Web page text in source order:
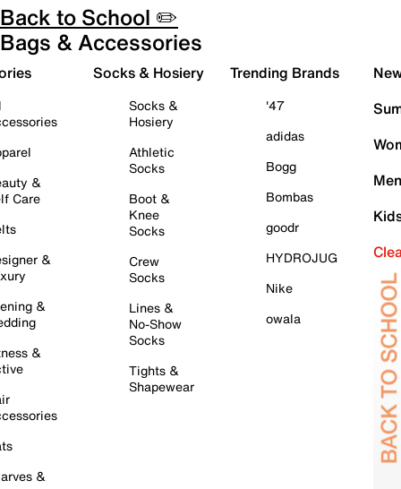
Back to School ✏️
Bags & Accessories
&
Care
&
&
&
&
Socks & Hosiery
Socks &
Hosiery
Athletic
Socks
Boot &
Knee
Socks
Crew
Socks
Lines &
No-Show
Socks
Tights &
Shapewear
Trending Brands
'47
adidas
Bogg
Bombas
goodr
HYDROJUG
Nike
owala